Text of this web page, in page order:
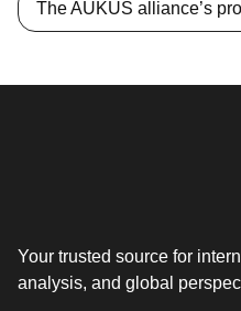
The AUKUS alliance’s
Your trusted source for
analysis, and global